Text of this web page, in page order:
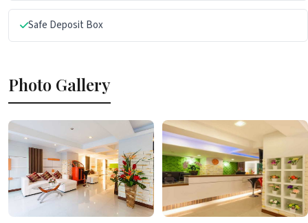
Safe Deposit Box
Photo Gallery